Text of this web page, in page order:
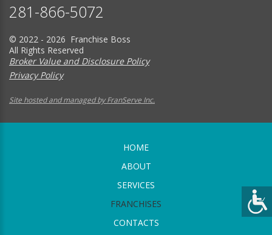
281-866-5072
© 2022 - 2026 Franchise Boss
All Rights Reserved
Broker Value and Disclosure Policy
Privacy Policy
Site hosted and managed by FranServe Inc.
HOME
ABOUT
SERVICES
FRANCHISES
CONTACTS